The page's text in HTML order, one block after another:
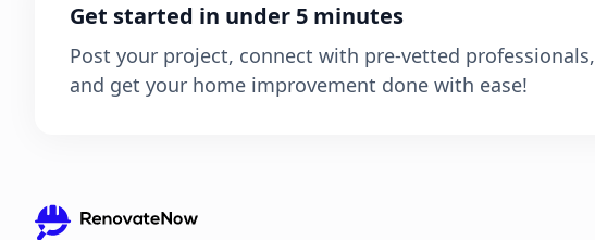
Get started in under 5 minutes
Post your project, connect with pre-vetted professionals,
and get your home improvement done with ease!